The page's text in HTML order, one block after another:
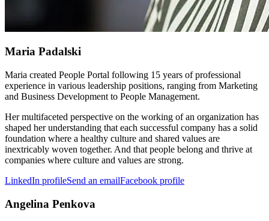
Maria Padalski
Maria created People Portal following 15 years of professional
experience in various leadership positions, ranging from Marketing
and Business Development to People Management.
Her multifaceted perspective on the working of an organization has
shaped her understanding that each successful company has a solid
foundation where a healthy culture and shared values are
inextricably woven together. And that people belong and thrive at
companies where culture and values are strong.
LinkedIn profileSend an emailFacebook profile
Angelina Penkova